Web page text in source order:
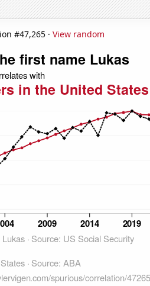
#47,265 · View random